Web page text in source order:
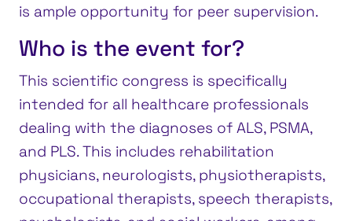
is ample opportunity for peer supervision.
Who is the event for?
This scientific congress is specifically
intended for all healthcare professionals
dealing with the diagnoses of ALS, PSMA,
and PLS. This includes rehabilitation
physicians, neurologists, physiotherapists,
occupational therapists, speech therapists,